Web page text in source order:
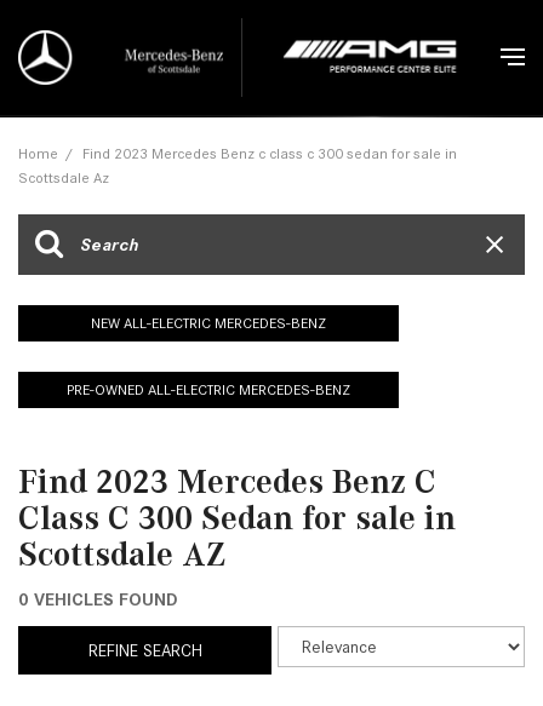
Home / Find 2023 Mercedes Benz c class c 300 sedan for sale in
Scottsdale Az
NEW ALL-ELECTRIC MERCEDES-BENZ
PRE-OWNED ALL-ELECTRIC MERCEDES-BENZ
Find 2023 Mercedes Benz C
Class C 300 Sedan for sale in
Scottsdale AZ
0 VEHICLES FOUND
REFINE SEARCH